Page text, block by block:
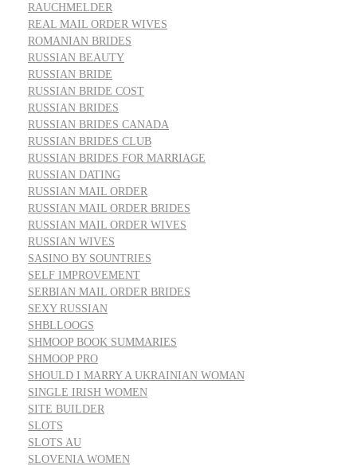
RAUCHMELDER
REAL MAIL ORDER WIVES
ROMANIAN BRIDES
RUSSIAN BEAUTY
RUSSIAN BRIDE
RUSSIAN BRIDE COST
RUSSIAN BRIDES
RUSSIAN BRIDES CANADA
RUSSIAN BRIDES CLUB
RUSSIAN BRIDES FOR MARRIAGE
RUSSIAN DATING
RUSSIAN MAIL ORDER
RUSSIAN MAIL ORDER BRIDES
RUSSIAN MAIL ORDER WIVES
RUSSIAN WIVES
SASINO BY SOUNTRIES
SELF IMPROVEMENT
SERBIAN MAIL ORDER BRIDES
SEXY RUSSIAN
SHBLLOOGS
SHMOOP BOOK SUMMARIES
SHMOOP PRO
SHOULD I MARRY A UKRAINIAN WOMAN
SINGLE IRISH WOMEN
SITE BUILDER
SLOTS
SLOTS AU
SLOVENIA WOMEN